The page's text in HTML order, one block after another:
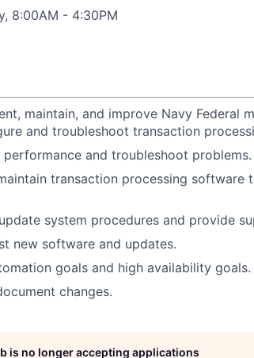
8:00AM - 4:30PM
maintain, and improve Navy Federal
and troubleshoot transaction
and troubleshoot problems.
transaction processing
system procedures and provide
new software and updates.
goals and high availability goals.
changes.
is no longer accepting applications